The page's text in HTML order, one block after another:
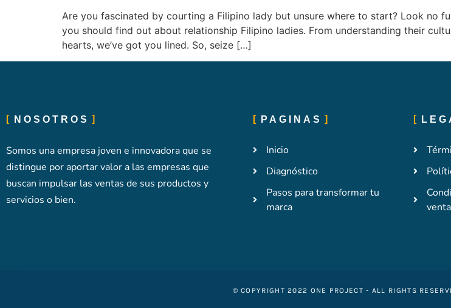
Are you fascinated by courting a Filipino lady but unsure where to start? Look no
you should find out about relationship Filipino ladies. From understanding their
hearts, we’ve got you lined. So, seize […]
NOSOTROS
Somos una empresa joven e innovadora que se
distingue por aportar valor a las empresas que
buscan impulsar las ventas de sus productos y
servicios o bien.
PAGINAS
Inicio
Diagnóstico
Pasos para transformar tu
marca
venta
© COPYRIGHT 2022 ONE PROJECT - ALL RIGHTS